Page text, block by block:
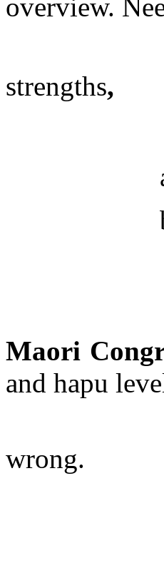
overview.
strengths,
Maori
and hapu
wrong.